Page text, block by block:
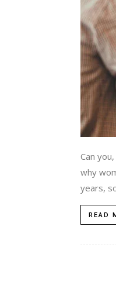
Can
why
years,
READ